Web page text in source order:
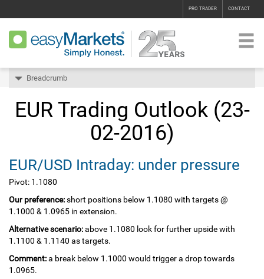
PRO TRADER CONTACT
Breadcrumb
EUR Trading Outlook (23-
02-2016)
EUR/USD Intraday: under pressure
Pivot: 1.1080
Our preference:short positions below 1.1080 with targets @
1.1000 & 1.0965 in extension.
Alternative scenario:above 1.1080 look for further upside with
1.1100 & 1.1140 as targets.
Comment:a break below 1.1000 would trigger a drop towards
1.0965.